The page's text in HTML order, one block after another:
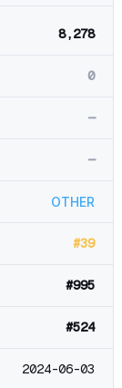
8,278
0
—
—
OTHER
#39
#995
#524
2024-06-03